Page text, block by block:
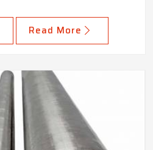
Read More